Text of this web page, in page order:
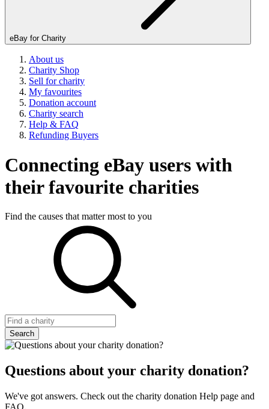
eBay for Charity
About us
Charity Shop
Sell for charity
My favourites
Donation account
Charity search
Help & FAQ
Refunding Buyers
Connecting eBay users with
their favourite charities
Find the causes that matter most to you
Search
Questions about your charity donation?
We've got answers. Check out the charity donation Help page and
FAQ.